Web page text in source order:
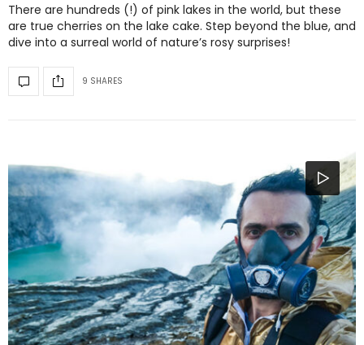
There are hundreds (!) of pink lakes in the world, but these
are true cherries on the lake cake. Step beyond the blue, and
dive into a surreal world of nature’s rosy surprises!
9 SHARES